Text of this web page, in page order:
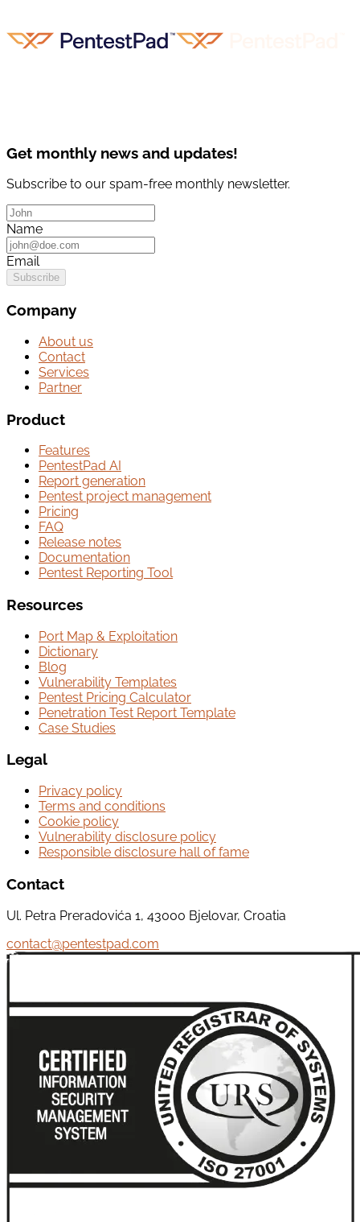
Get monthly news and updates!
Subscribe to our spam-free monthly newsletter.
Name
Email
Subscribe
Company
About us
Contact
Services
Partner
Product
Features
PentestPad AI
Report generation
Pentest project management
Pricing
FAQ
Release notes
Documentation
Pentest Reporting Tool
Resources
Port Map & Exploitation
Dictionary
Blog
Vulnerability Templates
Pentest Pricing Calculator
Penetration Test Report Template
Case Studies
Legal
Privacy policy
Terms and conditions
Cookie policy
Vulnerability disclosure policy
Responsible disclosure hall of fame
Contact
Ul. Petra Preradovića 1, 43000 Bjelovar, Croatia
contact@pentestpad.com